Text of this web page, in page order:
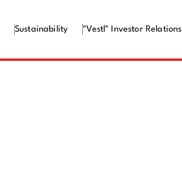
Sustainability "Vestl" Investor Relations